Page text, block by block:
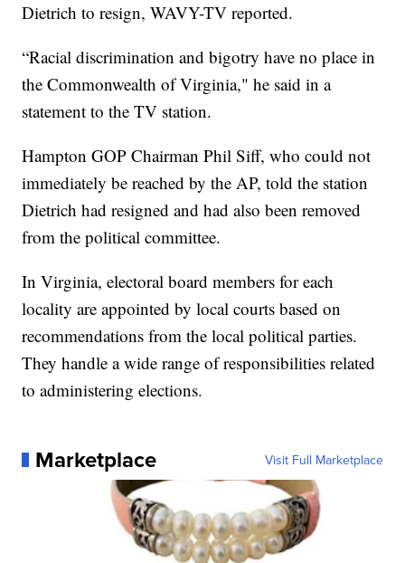
Dietrich to resign, WAVY-TV reported.
“Racial discrimination and bigotry have no place in
the Commonwealth of Virginia," he said in a
statement to the TV station.
Hampton GOP Chairman Phil Siff, who could not
immediately be reached by the AP, told the station
Dietrich had resigned and had also been removed
from the political committee.
In Virginia, electoral board members for each
locality are appointed by local courts based on
recommendations from the local political parties.
They handle a wide range of responsibilities related
to administering elections.
Marketplace Visit Full Marketplace